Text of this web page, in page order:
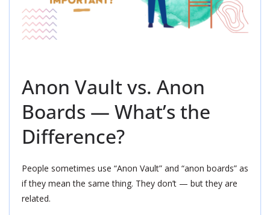
Anon Vault vs. Anon
Boards — What’s the
Difference?
People sometimes use “Anon Vault” and “anon boards” as
if they mean the same thing. They don’t — but they are
related.